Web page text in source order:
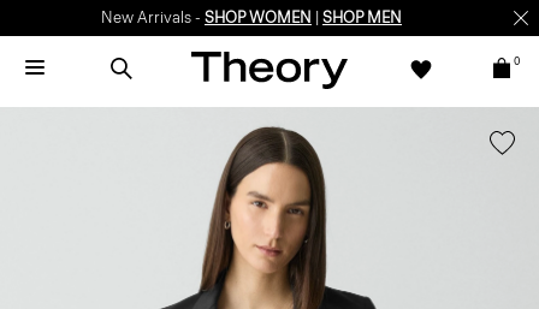
New Arrivals - SHOP WOMEN SHOP MEN
0